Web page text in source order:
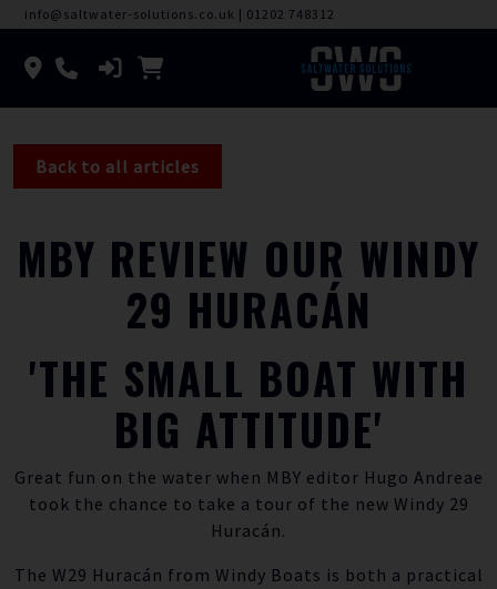
info@saltwater-solutions.co.uk | 01202 748312
Back to all articles
MBY REVIEW OUR WINDY
29 HURACÁN
'THE SMALL BOAT WITH
BIG ATTITUDE'
Great fun on the water when MBY editor Hugo Andreae
took the chance to take a tour of the new Windy 29
Huracán.
The W29 Huracán from Windy Boats is both a practical